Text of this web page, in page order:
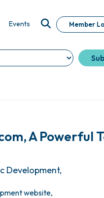
Events Member
A Powerful
Development,
website,